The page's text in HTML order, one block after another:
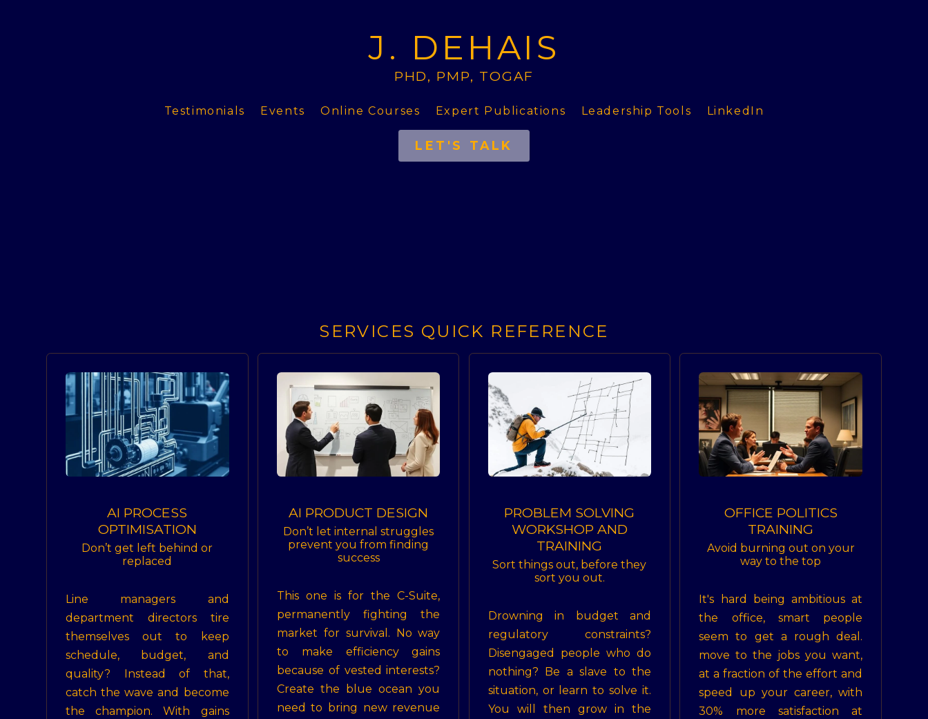
J. DEHAIS
PHD, PMP, TOGAF
Testimonials Events Online Courses Expert Publications Leadership Tools LinkedIn
LET'S TALK
SERVICES QUICK REFERENCE
AI PROCESS
OPTIMISATION
Don’t get left behind or
replaced
Line managers and
department directors tire
themselves out to keep
schedule, budget, and
quality? Instead of that,
catch the wave and become
the champion. With gains
AI PRODUCT DESIGN
Don’t let internal struggles
prevent you from finding
success
This one is for the C-Suite,
permanently fighting the
market for survival. No way
to make efficiency gains
because of vested interests?
Create the blue ocean you
need to bring new revenue
PROBLEM SOLVING
WORKSHOP AND
TRAINING
Sort things out, before they
sort you out.
Drowning in budget and
regulatory constraints?
Disengaged people who do
nothing? Be a slave to the
situation, or learn to solve it.
You will then grow in the
OFFICE POLITICS
TRAINING
Avoid burning out on your
way to the top
It's hard being ambitious at
the office, smart people
seem to get a rough deal.
move to the jobs you want,
at a fraction of the effort and
speed up your career, with
30% more satisfaction at